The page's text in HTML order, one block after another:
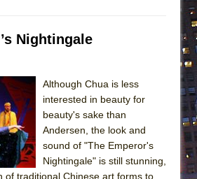
Nightingale
Although Chua is less
interested in beauty for
beauty's sake than
Andersen, the look and
sound of "The Emperor's
Nightingale" is still stunning,
of traditional Chinese art forms to